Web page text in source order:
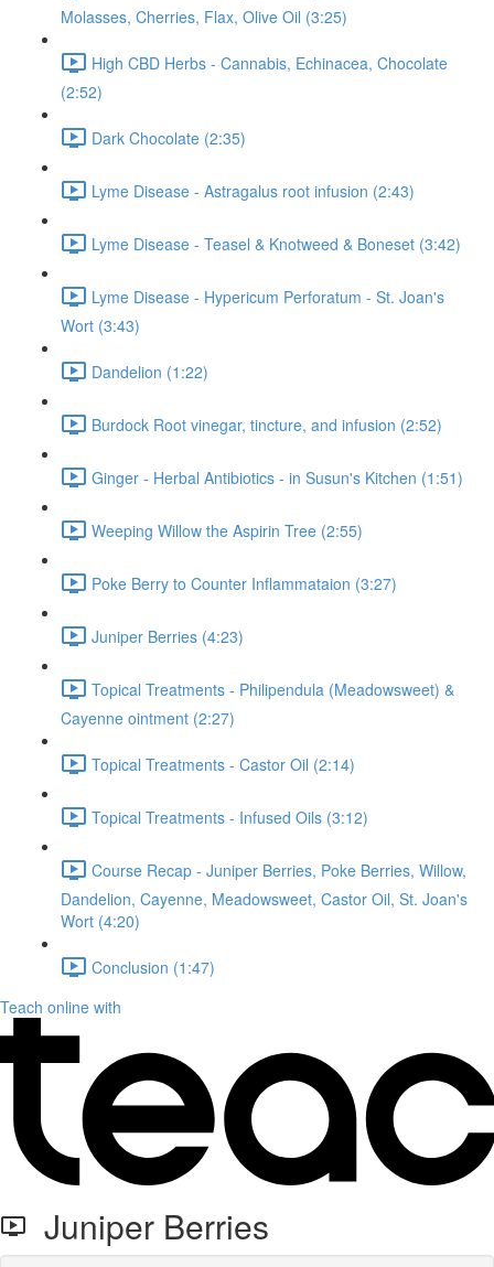
Molasses, Cherries, Flax, Olive Oil (3:25)
High CBD Herbs - Cannabis, Echinacea, Chocolate
(2:52)
Dark Chocolate (2:35)
Lyme Disease - Astragalus root infusion (2:43)
Lyme Disease - Teasel & Knotweed & Boneset (3:42)
Lyme Disease - Hypericum Perforatum - St. Joan's
Wort (3:43)
Dandelion (1:22)
Burdock Root vinegar, tincture, and infusion (2:52)
Ginger - Herbal Antibiotics - in Susun's Kitchen (1:51)
Weeping Willow the Aspirin Tree (2:55)
Poke Berry to Counter Inflammataion (3:27)
Juniper Berries (4:23)
Topical Treatments - Philipendula (Meadowsweet) &
Cayenne ointment (2:27)
Topical Treatments - Castor Oil (2:14)
Topical Treatments - Infused Oils (3:12)
Course Recap - Juniper Berries, Poke Berries, Willow,
Dandelion, Cayenne, Meadowsweet, Castor Oil, St. Joan's
Wort (4:20)
Conclusion (1:47)
Teach online with
Juniper Berries